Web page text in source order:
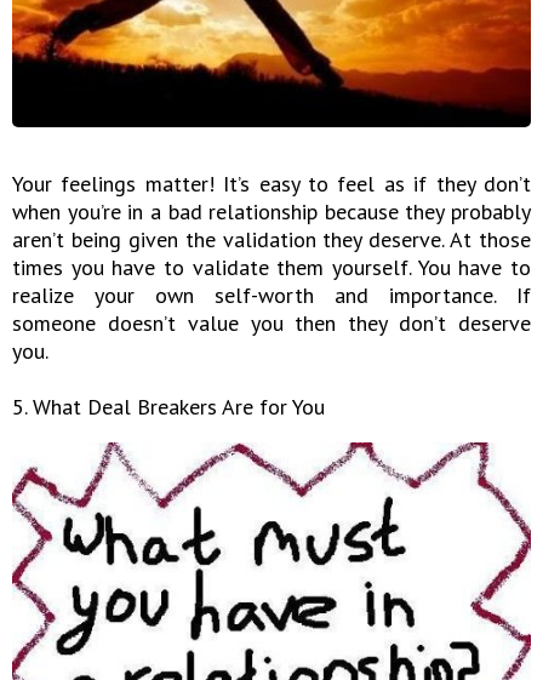
Your feelings matter! It’s easy to feel as if they don’t
when you’re in a bad relationship because they probably
aren’t being given the validation they deserve. At those
times you have to validate them yourself. You have to
realize your own self-worth and importance. If
someone doesn’t value you then they don’t deserve
you.
5. What Deal Breakers Are for You